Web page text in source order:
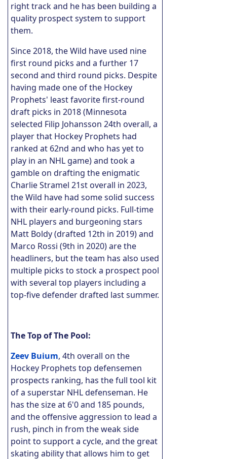
right track and he has been building a
quality prospect system to support
them.
Since 2018, the Wild have used nine
first round picks and a further 17
second and third round picks. Despite
having made one of the Hockey
Prophets' least favorite first-round
draft picks in 2018 (Minnesota
selected Filip Johansson 24th overall, a
player that Hockey Prophets had
ranked at 62nd and who has yet to
play in an NHL game) and took a
gamble on drafting the enigmatic
Charlie Stramel 21st overall in 2023,
the Wild have had some solid success
with their early-round picks. Full-time
NHL players and burgeoning stars
Matt Boldy (drafted 12th in 2019) and
Marco Rossi (9th in 2020) are the
headliners, but the team has also used
multiple picks to stock a prospect pool
with several top players including a
top-five defender drafted last summer.
The Top of The Pool:
Zeev Buium, 4th overall on the
Hockey Prophets top defensemen
prospects ranking, has the full tool kit
of a superstar NHL defenseman. He
has the size at 6'0 and 185 pounds,
and the offensive aggression to lead a
rush, pinch in from the weak side
point to support a cycle, and the great
skating ability that allows him to get